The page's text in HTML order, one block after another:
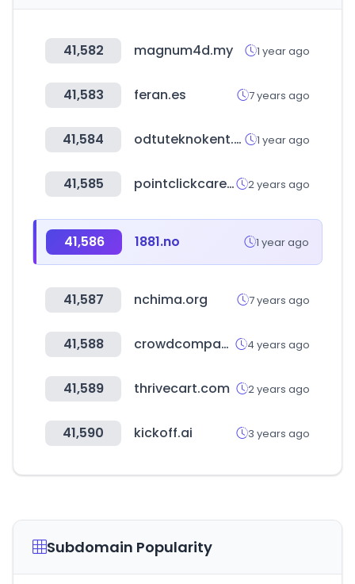
41,582 magnum4d.my 1 year ago
41,583 feran.es 7 years ago
41,584 odtuteknokent.com.tr 1 year ago
41,585 pointclickcare.com 2 years ago
41,586 1881.no 1 year ago
41,587 nchima.org 7 years ago
41,588 crowdcompass.com 4 years ago
41,589 thrivecart.com 2 years ago
41,590 kickoff.ai 3 years ago
Subdomain Popularity